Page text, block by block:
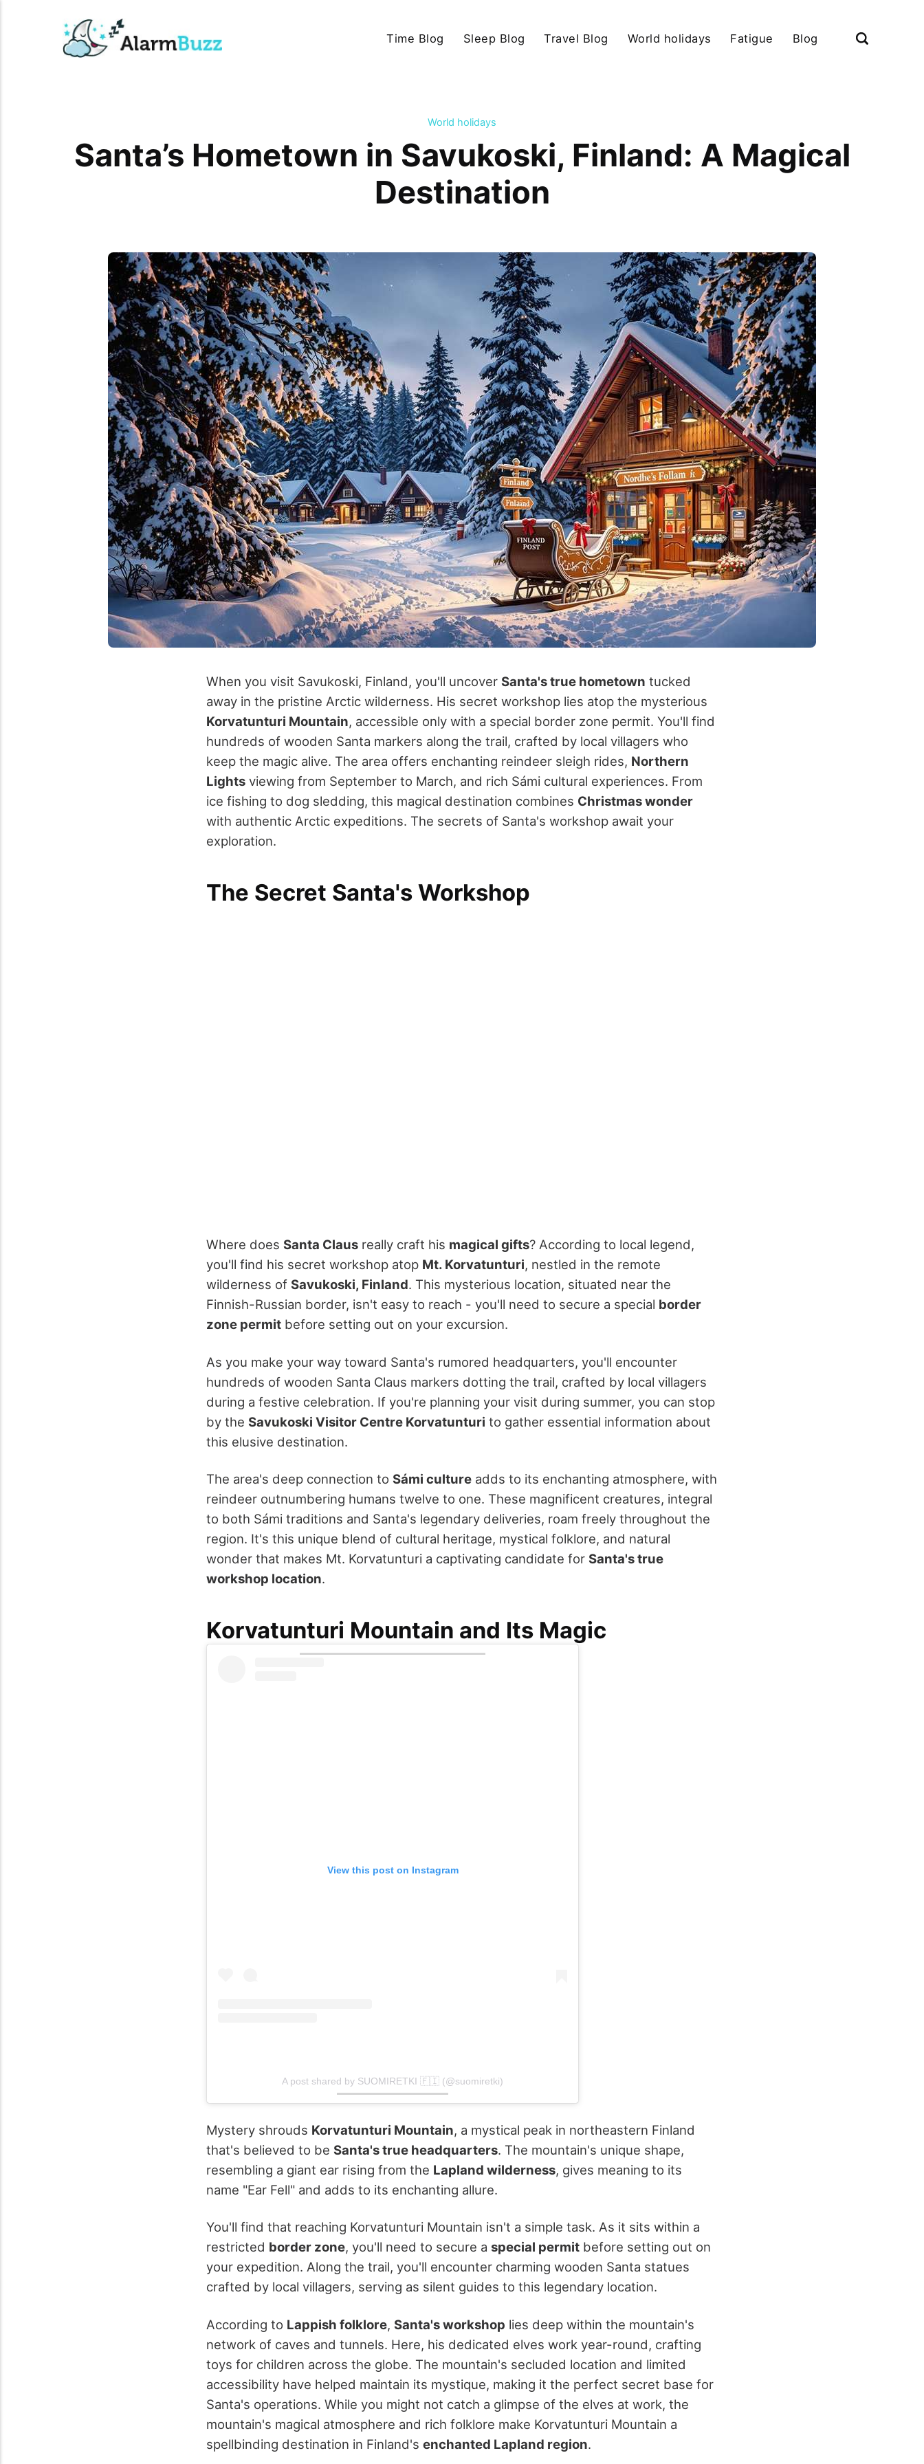
Time Blog Sleep Blog Travel Blog World holidays Fatigue Blog
World holidays
Santa’s Hometown in Savukoski, Finland: A Magical
Destination
When you visit Savukoski, Finland, you'll uncover Santa's true hometown tucked
away in the pristine Arctic wilderness. His secret workshop lies atop the mysterious
Korvatunturi Mountain, accessible only with a special border zone permit. You'll find
hundreds of wooden Santa markers along the trail, crafted by local villagers who
keep the magic alive. The area offers enchanting reindeer sleigh rides, Northern
Lights viewing from September to March, and rich Sámi cultural experiences. From
ice fishing to dog sledding, this magical destination combines Christmas wonder
with authentic Arctic expeditions. The secrets of Santa's workshop await your
exploration.
The Secret Santa's Workshop
Where does Santa Claus really craft his magical gifts? According to local legend,
you'll find his secret workshop atop Mt. Korvatunturi, nestled in the remote
wilderness of Savukoski, Finland. This mysterious location, situated near the
Finnish-Russian border, isn't easy to reach - you'll need to secure a special border
zone permit before setting out on your excursion.
As you make your way toward Santa's rumored headquarters, you'll encounter
hundreds of wooden Santa Claus markers dotting the trail, crafted by local villagers
during a festive celebration. If you're planning your visit during summer, you can stop
by the Savukoski Visitor Centre Korvatunturi to gather essential information about
this elusive destination.
The area's deep connection to Sámi culture adds to its enchanting atmosphere, with
reindeer outnumbering humans twelve to one. These magnificent creatures, integral
to both Sámi traditions and Santa's legendary deliveries, roam freely throughout the
region. It's this unique blend of cultural heritage, mystical folklore, and natural
wonder that makes Mt. Korvatunturi a captivating candidate for Santa's true
workshop location.
Korvatunturi Mountain and Its Magic
View this post on Instagram
A post shared by SUOMIRETKI 🇫🇮 (@suomiretki)
Mystery shrouds Korvatunturi Mountain, a mystical peak in northeastern Finland
that's believed to be Santa's true headquarters. The mountain's unique shape,
resembling a giant ear rising from the Lapland wilderness, gives meaning to its
name "Ear Fell" and adds to its enchanting allure.
You'll find that reaching Korvatunturi Mountain isn't a simple task. As it sits within a
restricted border zone, you'll need to secure a special permit before setting out on
your expedition. Along the trail, you'll encounter charming wooden Santa statues
crafted by local villagers, serving as silent guides to this legendary location.
According to Lappish folklore, Santa's workshop lies deep within the mountain's
network of caves and tunnels. Here, his dedicated elves work year-round, crafting
toys for children across the globe. The mountain's secluded location and limited
accessibility have helped maintain its mystique, making it the perfect secret base for
Santa's operations. While you might not catch a glimpse of the elves at work, the
mountain's magical atmosphere and rich folklore make Korvatunturi Mountain a
spellbinding destination in Finland's enchanted Lapland region.